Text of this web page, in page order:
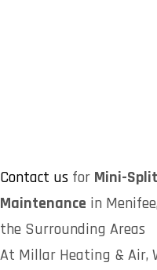
Contact us for Mini-
Maintenance in
the Surrounding Areas
At Millar Heating & Air,